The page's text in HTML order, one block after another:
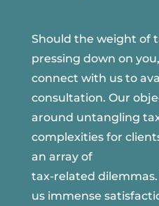
Should the weight of
pressing down on
connect with us to
consultation. Our
around untangling
complexities for
an array of
tax-related
us immense